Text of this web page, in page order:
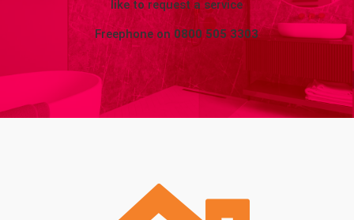
like to request a service
Freephone on 0800 505 3303